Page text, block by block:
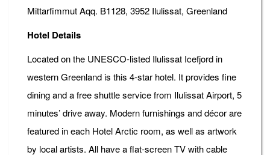
Mittarfimmut Aqq. B1128, 3952 Ilulissat, Greenland
Hotel Details
Located on the UNESCO-listed Ilulissat Icefjord in
western Greenland is this 4-star hotel. It provides fine
dining and a free shuttle service from Ilulissat Airport, 5
minutes’ drive away. Modern furnishings and décor are
featured in each Hotel Arctic room, as well as artwork
by local artists. All have a flat-screen TV with cable